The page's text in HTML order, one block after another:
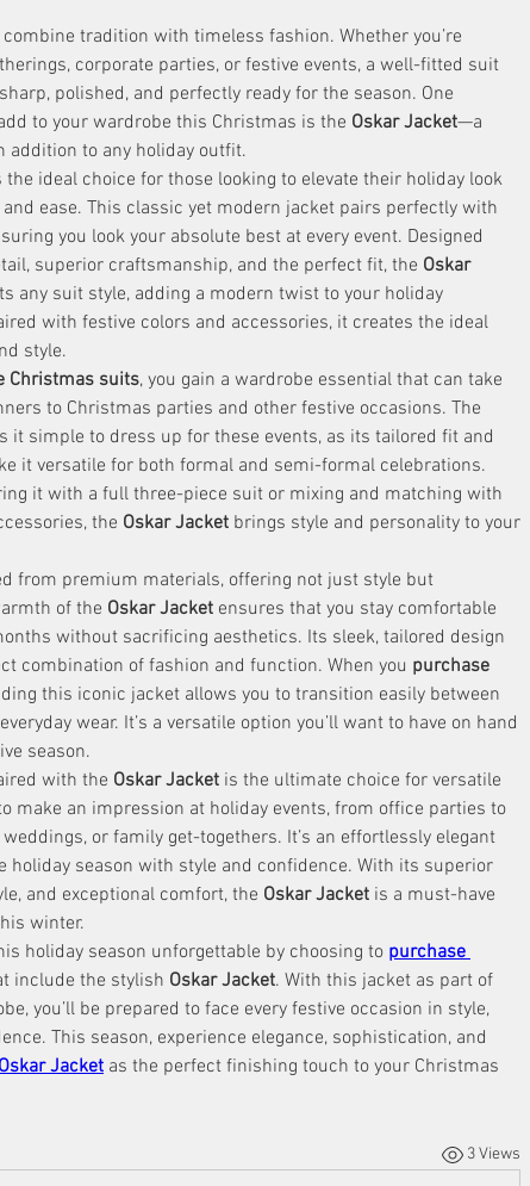
combine tradition with timeless fashion. Whether you’re
corporate parties, or festive events, a well-fitted suit
polished, and perfectly ready for the season. One
to your wardrobe this Christmas is the Oskar Jacket—a
addition to any holiday outfit.
the ideal choice for those looking to elevate their holiday look
ease. This classic yet modern jacket pairs perfectly with
you look your absolute best at every event. Designed
superior craftsmanship, and the perfect fit, the Oskar
any suit style, adding a modern twist to your holiday
with festive colors and accessories, it creates the ideal
style.
Christmas suits, you gain a wardrobe essential that can take
it simple to dress up for these events, as its tailored fit and
it versatile for both formal and semi-formal celebrations.
it with a full three-piece suit or mixing and matching with
the Oskar Jacket brings style and personality to your
from premium materials, offering not just style but
of the Oskar Jacket ensures that you stay comfortable
without sacrificing aesthetics. Its sleek, tailored design
combination of fashion and function. When you purchase
this iconic jacket allows you to transition easily between
wear. It’s a versatile option you’ll want to have on hand
season.
with the Oskar Jacket is the ultimate choice for versatile
make an impression at holiday events, from office parties to
or family get-togethers. It’s an effortlessly elegant
holiday season with style and confidence. With its superior
and exceptional comfort, the Oskar Jacket is a must-have
winter.
holiday season unforgettable by choosing to purchase
include the stylish Oskar Jacket. With this jacket as part of
you’ll be prepared to face every festive occasion in style,
This season, experience elegance, sophistication, and
Oskar Jacket as the perfect finishing touch to your Christmas
3 Views